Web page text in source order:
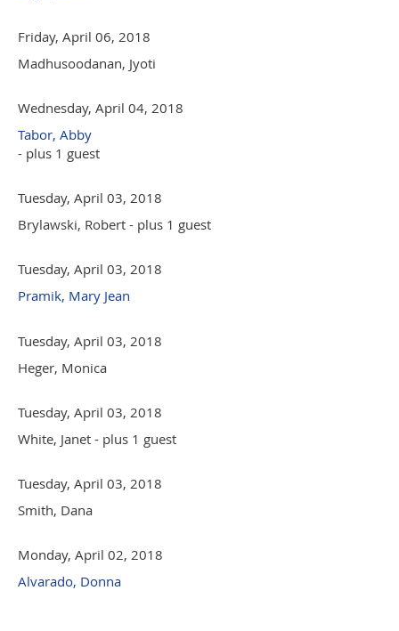
Friday, April 06, 2018
Madhusoodanan, Jyoti
Wednesday, April 04, 2018
Tabor, Abby
- plus 1 guest
Tuesday, April 03, 2018
Brylawski, Robert - plus 1 guest
Tuesday, April 03, 2018
Pramik, Mary Jean
Tuesday, April 03, 2018
Heger, Monica
Tuesday, April 03, 2018
White, Janet - plus 1 guest
Tuesday, April 03, 2018
Smith, Dana
Monday, April 02, 2018
Alvarado, Donna